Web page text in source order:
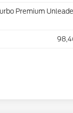
Premium